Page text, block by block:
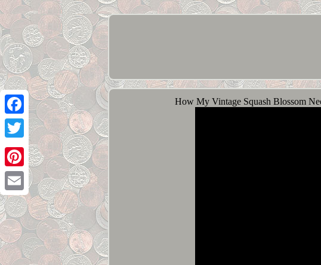
Facebook
Twitter
Pinterest
Email
How My Vintage Squash Blossom